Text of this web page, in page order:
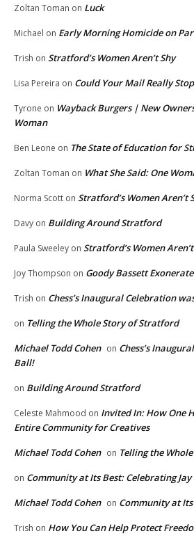
Zoltan Toman on Luck
Michael on Early Morning Homicide on
Trish on Stratford’s Women Aren’t Shy
Lisa Pereira on Could Your Mail Really
Tyrone on Wayback Burgers | New
Woman
Ben Leone on The State of Education for
Zoltan Toman on What She Said: One
Norma Scott on Stratford’s Women Aren’t
Davy on Building Around Stratford
Paula Sweeley on Stratford’s Women
Joy Thompson on Goody Bassett
Trish on Chess’s Inaugural Celebration
on Telling the Whole Story of Stratford
Michael Todd Cohen on Chess’s
Ball!
on Building Around Stratford
Celeste Mahmood on Invited In: How One
Entire Community for Creatives
Michael Todd Cohen on Telling the
on Community at Its Best: Celebrating Jay
Michael Todd Cohen on Community at
Trish on How You Can Help Protect